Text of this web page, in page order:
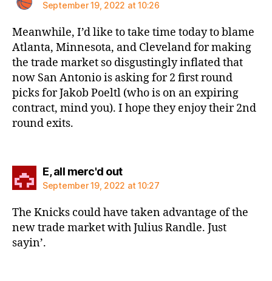
September 19, 2022 at 10:26
Meanwhile, I’d like to take time today to blame
Atlanta, Minnesota, and Cleveland for making
the trade market so disgustingly inflated that
now San Antonio is asking for 2 first round
picks for Jakob Poeltl (who is on an expiring
contract, mind you). I hope they enjoy their 2nd
round exits.
E, all merc'd outsays:
September 19, 2022 at 10:27
The Knicks could have taken advantage of the
new trade market with Julius Randle. Just
sayin’.